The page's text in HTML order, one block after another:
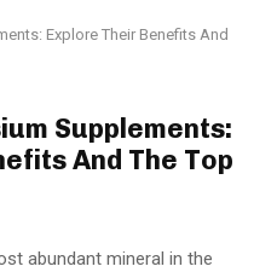
Explore Their Benefits And
Supplements:
And The Top
abundant mineral in the